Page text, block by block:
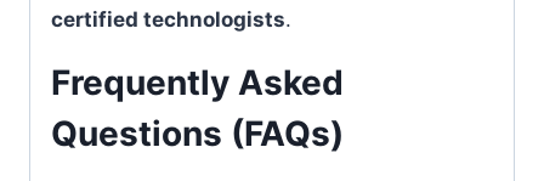
certified technologists.
Frequently Asked
Questions (FAQs)